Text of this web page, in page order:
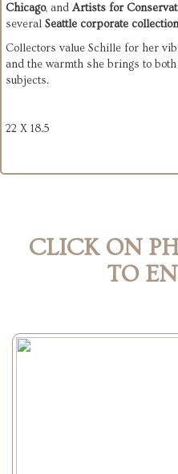
Chicago, and Artists for
several Seattle corporate
Collectors value Schille for her
and the warmth she brings to
subjects.
22 X 18.5
CLICK ON
TO